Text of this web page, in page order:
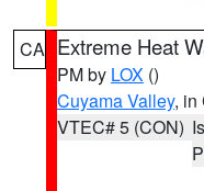
CA Extreme Heat
PM by LOX ()
Cuyama Valley, in
VTEC# 5 (CON)